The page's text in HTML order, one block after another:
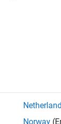
the SoC
Norway